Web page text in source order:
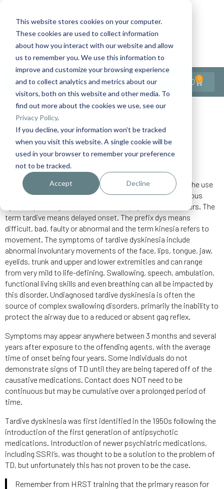
This website stores cookies on your computer.
These cookies are used to collect information
about how you interact with our website and allow
us to remember you. We use this information to
improve and customize your browsing experience
and to collect analytics and metrics about our
visitors, both on this website and other media. To
find out more about the cookies we use, see our
Privacy Policy.
If you decline, your information won’t be tracked
when you visit this website. A single cookie will be
used in your browser to remember your preference
not to be tracked.
Accept Decline
1-727-437-3201
Contact Us
Contact Support
0.00 0
Home General/Lifestyle Tardive Dyskinesia
Tardive dyskinesia, or TD, is a disorder associated with the use
of certain types of medications which act upon the nervous
system, primarily those used to treat psychiatric disorders. The
term tardive means delayed onset. The prefix dys means
difficult, bad, faulty or abnormal and the term kinesia refers to
movement. The symptoms of tardive dyskinesia include
abnormal involuntary movements of the face, lips, tongue, jaw,
eyelids, trunk and upper and lower extremities and can range
from very mild to life-defining. Swallowing, speech, ambulation,
functional living skills and even breathing can all be impacted by
this disorder. Undiagnosed tardive dyskinesia is often the
source of complex swallowing disorders, primarily the inability to
protect the airway due to a reduced or absent gag reflex.
Symptoms may appear anywhere between 3 months and several
years after exposure to the offending agents, with the average
time of onset being four years. Some individuals do not
demonstrate signs of TD until they are being tapered off of the
causative medications. Contact does NOT need to be
continuous but may be cumulative over a prolonged period of
time.
Tardive dyskinesia was first identified in the 1950s following the
introduction of the first generation of antipsychotic
medications. Introduction of newer psychiatric medications,
including SSRI’s, was thought to be a solution to the problem of
TD, but unfortunately this has not proven to be the case.
Remember from HRST training that the primary reason for